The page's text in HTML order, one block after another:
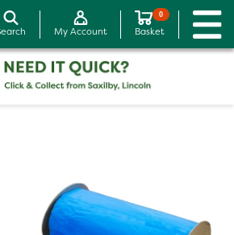
My Account
0
Basket